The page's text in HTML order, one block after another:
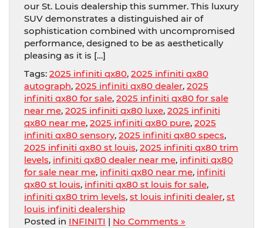
our St. Louis dealership this summer. This luxury
SUV demonstrates a distinguished air of
sophistication combined with uncompromised
performance, designed to be as aesthetically
pleasing as it is […]
Tags: 2025 infiniti qx80, 2025 infiniti qx80
autograph, 2025 infiniti qx80 dealer, 2025
infiniti qx80 for sale, 2025 infiniti qx80 for sale
near me, 2025 infiniti qx80 luxe, 2025 infiniti
qx80 near me, 2025 infiniti qx80 pure, 2025
infiniti qx80 sensory, 2025 infiniti qx80 specs,
2025 infiniti qx80 st louis, 2025 infiniti qx80 trim
levels, infiniti qx80 dealer near me, infiniti qx80
for sale near me, infiniti qx80 near me, infiniti
qx80 st louis, infiniti qx80 st louis for sale,
infiniti qx80 trim levels, st louis infiniti dealer, st
louis infiniti dealership
Posted in INFINITI | No Comments »